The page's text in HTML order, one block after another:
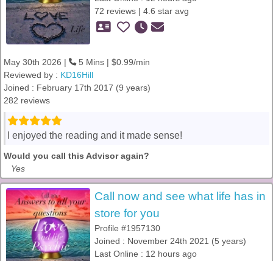
72 reviews | 4.6 star avg
May 30th 2026 |
5 Mins | $0.99/min
Reviewed by : KD16Hill
Joined : February 17th 2017 (9 years)
282 reviews
I enjoyed the reading and it made sense!
Would you call this Advisor again?
Yes
Call now and see what life has in
store for you
Profile #1957130
Joined : November 24th 2021 (5 years)
Last Online : 12 hours ago